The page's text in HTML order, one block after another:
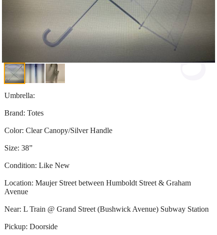
Umbrella:
Brand: Totes
Color: Clear Canopy/Silver Handle
Size: 38”
Condition: Like New
Location: Maujer Street between Humboldt Street & Graham
Avenue
Near: L Train @ Grand Street (Bushwick Avenue) Subway Station
Pickup: Doorside